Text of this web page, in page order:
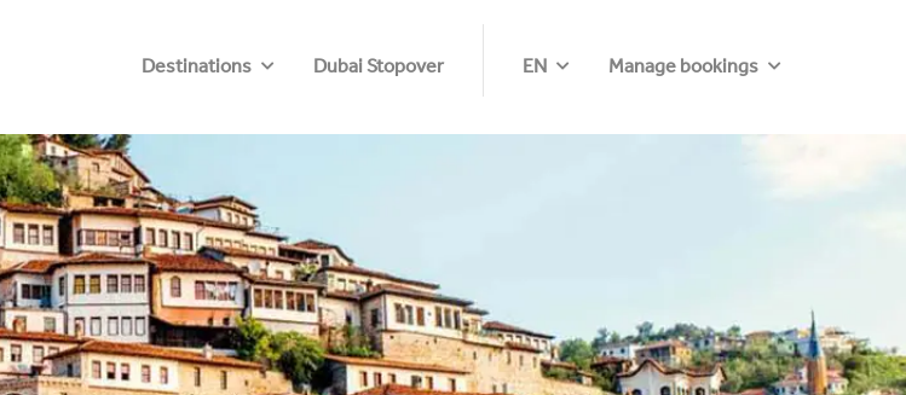
Destinations Dubai Stopover EN Manage bookings